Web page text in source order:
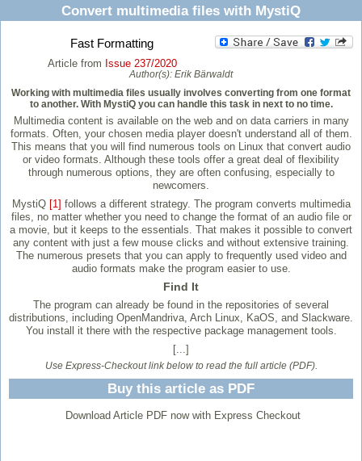
Convert multimedia files with MystiQ
Fast Formatting
Article from Issue 237/2020
Author(s): Erik Bärwaldt
Working with multimedia files usually involves converting from one format
to another. With MystiQ you can handle this task in next to no time.
Multimedia content is available on the web and on data carriers in many
formats. Often, your chosen media player doesn't understand all of them.
This means that you will find numerous tools on Linux that convert audio
or video formats. Although these tools offer a great deal of flexibility
through numerous options, they are often confusing, especially to
newcomers.
MystiQ [1] follows a different strategy. The program converts multimedia
files, no matter whether you need to change the format of an audio file or
a movie, but it keeps to the essentials. That makes it possible to convert
any content with just a few mouse clicks and without extensive training.
The numerous presets that you can apply to frequently used video and
audio formats make the program easier to use.
Find It
The program can already be found in the repositories of several
distributions, including OpenMandriva, Arch Linux, KaOS, and Slackware.
You install it there with the respective package management tools.
[...]
Use Express-Checkout link below to read the full article (PDF).
Buy this article as PDF
Download Article PDF now with Express Checkout